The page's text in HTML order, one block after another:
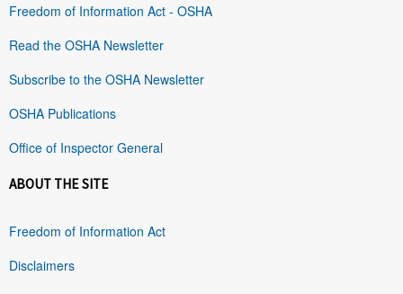
Freedom of Information Act - OSHA
Read the OSHA Newsletter
Subscribe to the OSHA Newsletter
OSHA Publications
Office of Inspector General
ABOUT THE SITE
Freedom of Information Act
Disclaimers